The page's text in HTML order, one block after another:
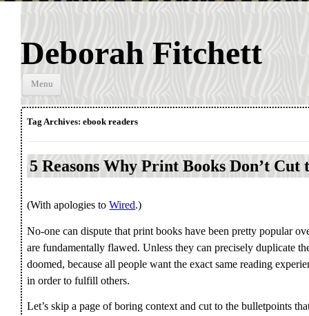
Deborah Fitchett
Menu
Tag Archives:ebook readers
5 Reasons Why Print Books Don’t Cut
(With apologies toWired.)
No-one can dispute that print books have been pretty popular
are fundamentally flawed. Unless they can precisely duplicate
doomed, because all people want the exact same reading
in order to fulfill others.
Let’s skip a page of boring context and cut to the bulletpoints